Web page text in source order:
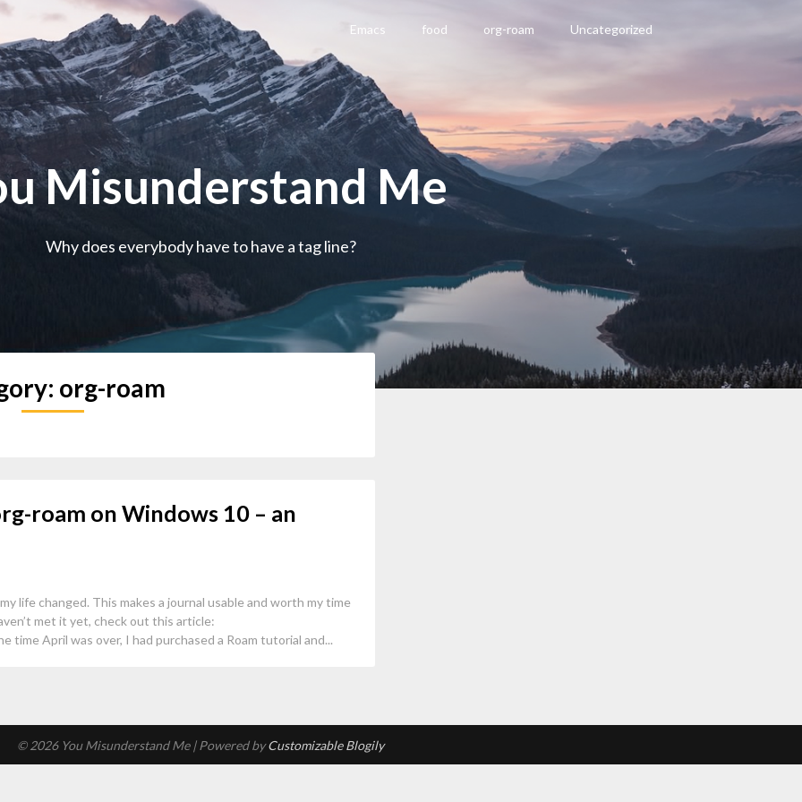
Emacs food org-roam Uncategorized
Misunderstand Me
Why does everybody have to have a tag line?
org-roam
roam on Windows 10 – an
life changed. This makes a journal usable and worth my time
met it yet, check out this article:
April was over, I had purchased a Roam tutorial and...
© 2026 You Misunderstand Me | Powered byCustomizable Blogily